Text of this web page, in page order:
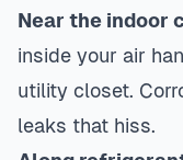
Near the indoor
inside your air
utility closet.
leaks that hiss.